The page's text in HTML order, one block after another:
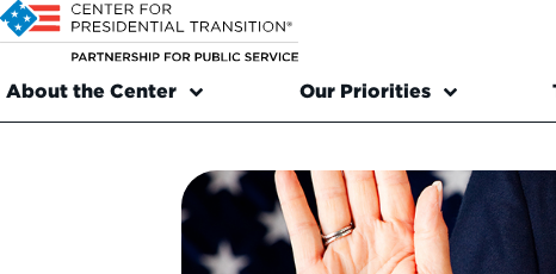
About the Center Our Priorities